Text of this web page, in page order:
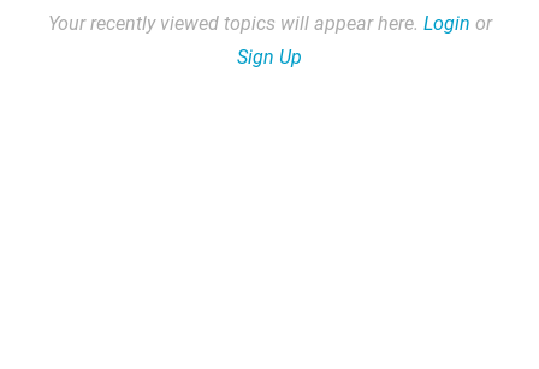
Your recently viewed topics will appear here. Login or
Sign Up